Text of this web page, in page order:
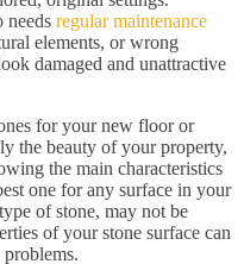
needs regular maintenance
elements, or wrong
damaged and unattractive
for your new floor or
the beauty of your property,
the main characteristics
one for any surface in your
of stone, may not be
of your stone surface can